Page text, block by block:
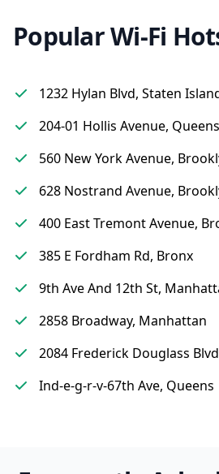
Popular Wi-Fi
1232 Hylan Blvd, Staten
204-01 Hollis Avenue, Queens
560 New York Avenue,
628 Nostrand Avenue,
400 East Tremont Avenue,
385 E Fordham Rd, Bronx
9th Ave And 12th St,
2858 Broadway, Manhattan
2084 Frederick Douglass
Ind-e-g-r-v-67th Ave, Queens